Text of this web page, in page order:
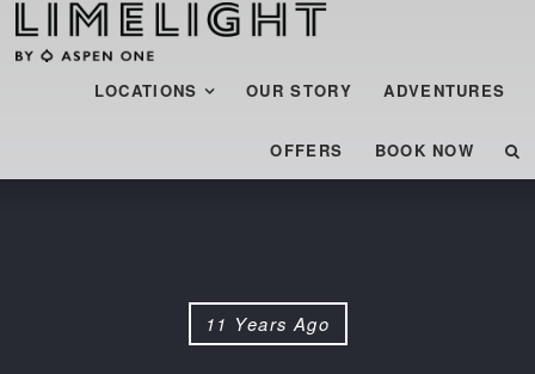
Menu
SKIP TO CONTENT
LOCATIONS OUR STORY ADVENTURES
OFFERS BOOK NOW
11 Years Ago